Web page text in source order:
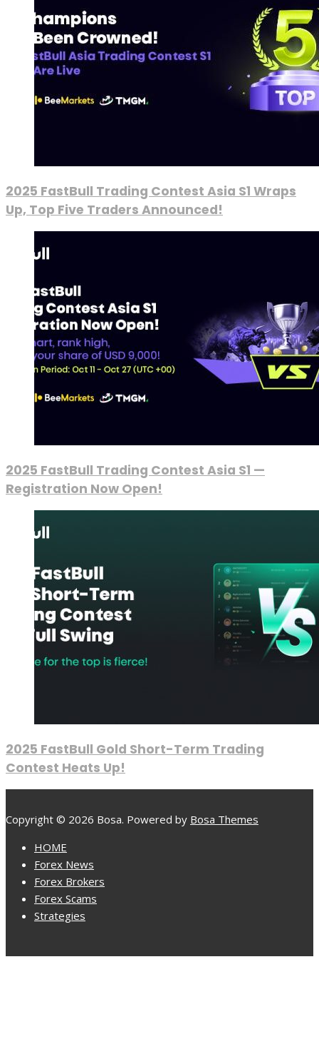
2025 FastBull Trading Contest Asia S1 Wraps
Up, Top Five Traders Announced!
2025 FastBull Trading Contest Asia S1 —
Registration Now Open!
2025 FastBull Gold Short-Term Trading
Contest Heats Up!
Copyright © 2026 Bosa. Powered by Bosa Themes
HOME
Forex News
Forex Brokers
Forex Scams
Strategies